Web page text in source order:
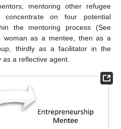
mentoring other refugee
concentrate on four potential
the mentoring process (See
woman as a mentee, then as a
thirdly as a facilitator in the
a reflective agent.